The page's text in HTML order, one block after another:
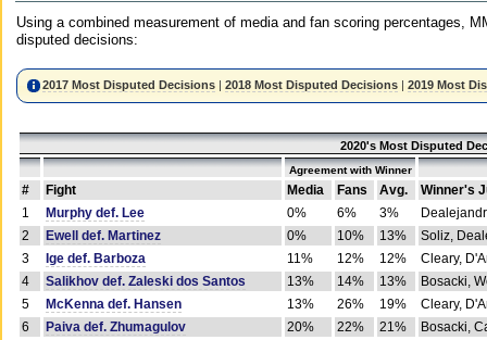
Using a combined measurement of media and fan scoring percentages,
disputed decisions:
2017 Most Disputed Decisions |2018 Most Disputed Decisions |2019 Most
2020's Most Disputed
Agreement with Winner
# Fight Media Fans Avg.
Winner's
1
Murphy def. Lee 0% 6% 3%
2
Ewell def. Martinez 0% 10% 13%
Soliz,
3
Ige def. Barboza 11% 12% 12%
Cleary,
4
Salikhov def. Zaleski dos Santos 13% 14% 13%
Bosacki,
5
McKenna def. Hansen 13% 26% 19%
Cleary,
6
Paiva def. Zhumagulov 20% 22% 21%
Bosacki,